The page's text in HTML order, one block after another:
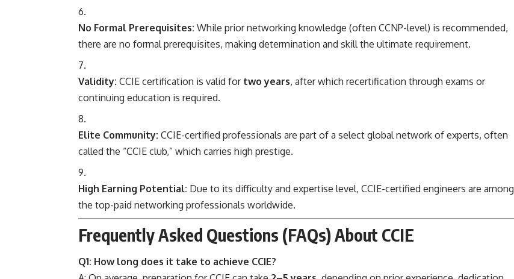
No Formal Prerequisites: While prior networking knowledge (often CCNP-level) is recommended,
there are no formal prerequisites, making determination and skill the ultimate requirement.
Validity: CCIE certification is valid for two years, after which recertification through exams or
continuing education is required.
Elite Community: CCIE-certified professionals are part of a select global network of experts, often
called the “CCIE club,” which carries high prestige.
High Earning Potential: Due to its difficulty and expertise level, CCIE-certified engineers are among
the top-paid networking professionals worldwide.
Frequently Asked Questions (FAQs) About CCIE
Q1: How long does it take to achieve CCIE?